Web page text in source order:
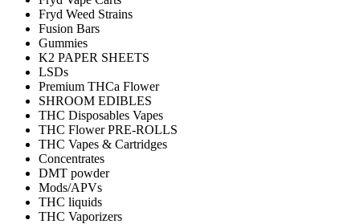
Fryd Weed Strains
Fusion Bars
Gummies
K2 PAPER SHEETS
LSDs
Premium THCa Flower
SHROOM EDIBLES
THC Disposables Vapes
THC Flower PRE-ROLLS
THC Vapes & Cartridges
Concentrates
DMT powder
Mods/APVs
THC liquids
THC Vaporizers